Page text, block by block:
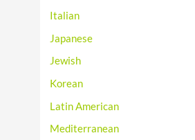
Italian
Japanese
Jewish
Korean
Latin American
Mediterranean